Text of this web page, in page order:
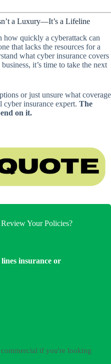
a Luxury—It’s a Lifeline
how quickly a cyberattack can
that lacks the resources for a
what cyber insurance covers
it’s time to take the next
or just unsure what coverage
insurance expert. The
on it.
Your Policies?
insurance or
commercial if you're looking